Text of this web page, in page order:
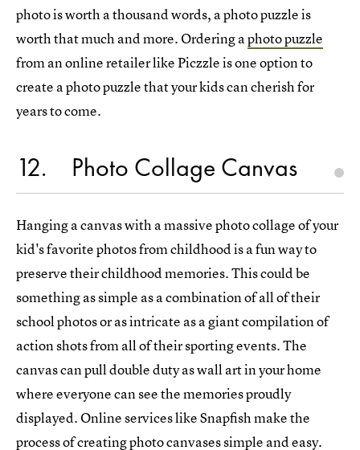
photo is worth a thousand words, a photo puzzle is
worth that much and more. Ordering aphoto puzzle
from an online retailer like Piczzle is one option to
create a photo puzzle that your kids can cherish for
years to come.
12 Photo Collage Canvas
Hanging a canvas with a massive photo collage of your
kid's favorite photos from childhood is a fun way to
preserve their childhood memories. This could be
something as simple as a combination of all of their
school photos or as intricate as a giant compilation of
action shots from all of their sporting events. The
canvas can pull double duty as wall art in your home
where everyone can see the memories proudly
displayed. Online services like Snapfish make the
process of creatingphoto canvasessimple and easy.